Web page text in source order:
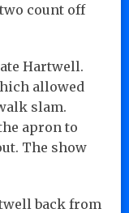
count off
Hartwell.
allowed
slam.
apron to
The show
back from